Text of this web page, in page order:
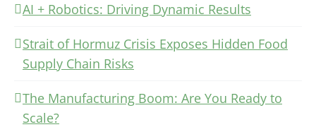
AI + Robotics: Driving Dynamic Results
Strait of Hormuz Crisis Exposes Hidden Food
Supply Chain Risks
The Manufacturing Boom: Are You Ready to
Scale?